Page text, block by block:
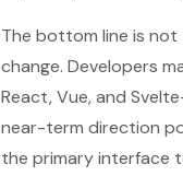
The bottom line is
change. Developers
React, Vue, and
near-term direction
the primary interface